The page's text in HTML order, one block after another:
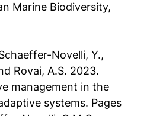
Marine Biodiversity,
Novelli, Y.,
Rovai, A.S. 2023.
management in the
systems. Pages